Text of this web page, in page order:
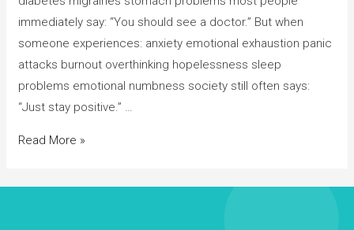
immediately say: “You should see a doctor.” But when
someone experiences: anxiety emotional exhaustion panic
attacks burnout overthinking hopelessness sleep
problems emotional numbness society still often says:
“Just stay positive.” …
Read More »